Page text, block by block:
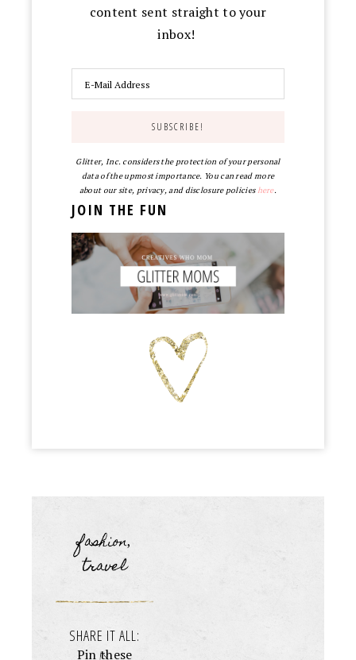
content sent straight to your
inbox!
Glitter, Inc. considers the protection of your personal
data of the upmost importance. You can read more
about our site, privacy, and disclosure policieshere.
JOIN THE FUN
fashion,
travel
SHARE IT ALL:
Pin these